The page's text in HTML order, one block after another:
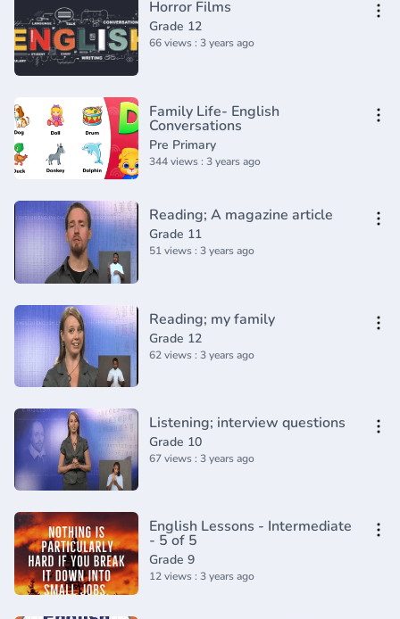
Horror Films
Grade 12
66 views : 3 years ago
Family Life- English
Conversations
Pre Primary
344 views : 3 years ago
Reading; A magazine article
Grade 11
51 views : 3 years ago
Reading; my family
Grade 12
62 views : 3 years ago
Listening; interview questions
Grade 10
67 views : 3 years ago
English Lessons - Intermediate
- 5 of 5
Grade 9
12 views : 3 years ago